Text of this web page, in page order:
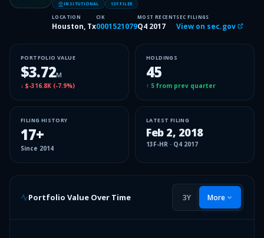
INSITUTIONAL 13F FILER
LOCATION
Houston, Tx
CIK
0001521079
MOST RECENT
Q4 2017
SEC FILINGS
View on sec.gov
PORTFOLIO VALUE
$3.72M
↓ $-316.8K (-7.9%)
HOLDINGS
45
↑ 5 from prev quarter
FILING HISTORY
17+
Since 2014
LATEST FILING
Feb 2, 2018
13F-HR · Q4 2017
Portfolio Value Over Time 3Y More